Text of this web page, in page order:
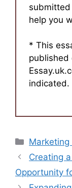
help you
* This
published
indicated.
Marketing
Creating
Opportunity